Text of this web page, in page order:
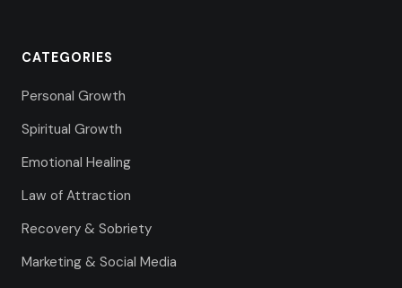
CATEGORIES
Personal Growth
Spiritual Growth
Emotional Healing
Law of Attraction
Recovery & Sobriety
Marketing & Social Media